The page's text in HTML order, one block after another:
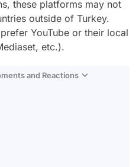
these platforms may not
outside of Turkey.
YouTube or their local
etc.).
and Reactions